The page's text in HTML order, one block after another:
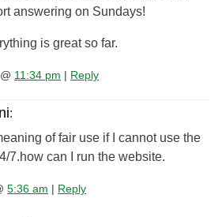
answering on Sundays!
is great so far.
11:34 pm | Reply
:
of fair use if I cannot use the
7.how can I run the website.
5:36 am | Reply